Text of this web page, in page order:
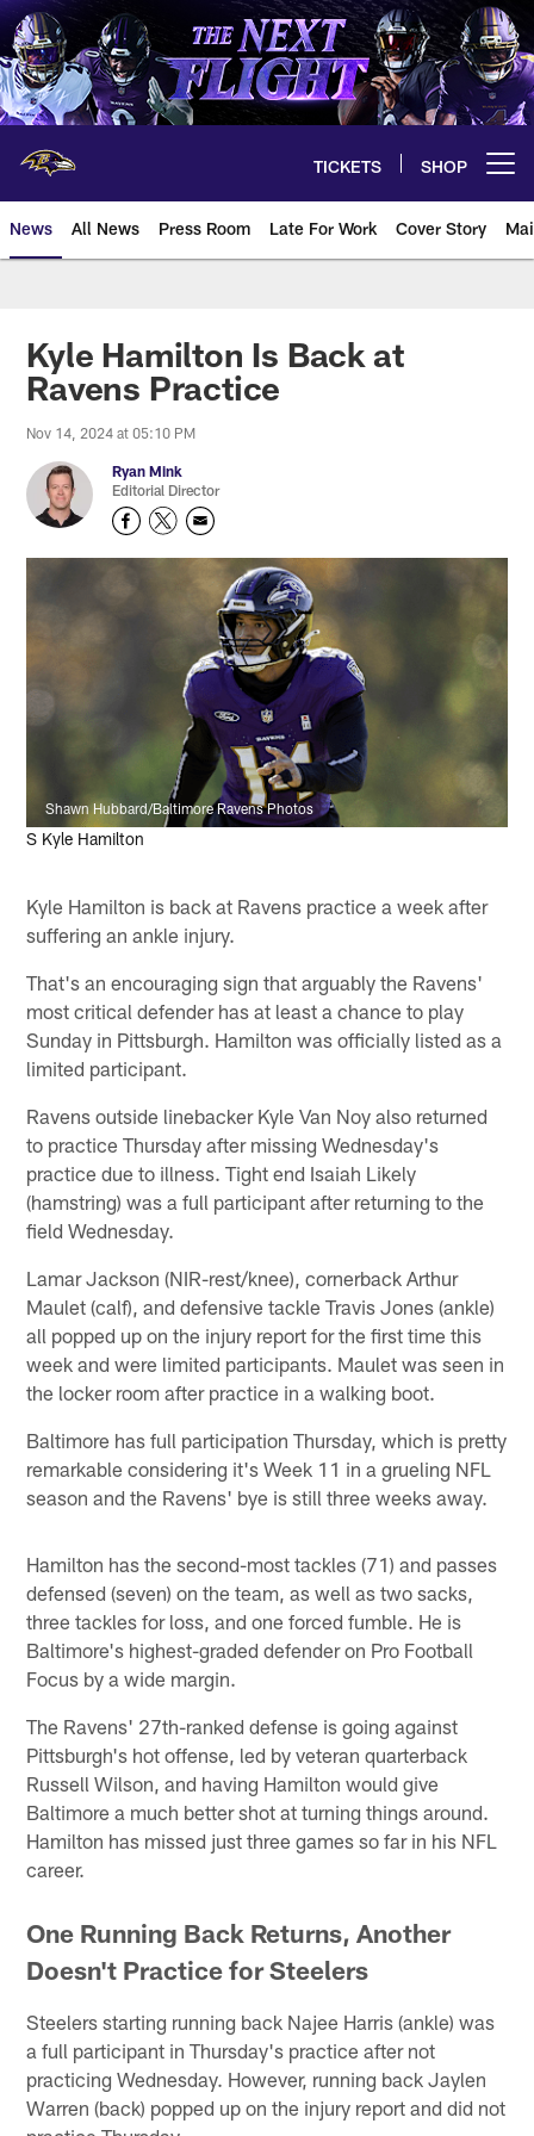
Skip
to
main
content
TICKETS SHOP
News All News Press Room Late For Work Cover Story
Kyle Hamilton Is Back at
Ravens Practice
Nov 14, 2024 at 05:10 PM
Ryan Mink
Editorial Director
Shawn Hubbard/Baltimore Ravens Photos
S Kyle Hamilton
Kyle Hamilton is back at Ravens practice a week after
suffering an ankle injury.
That's an encouraging sign that arguably the Ravens'
most critical defender has at least a chance to play
Sunday in Pittsburgh. Hamilton was officially listed as a
limited participant.
Ravens outside linebacker Kyle Van Noy also returned
to practice Thursday after missing Wednesday's
practice due to illness. Tight end Isaiah Likely
(hamstring) was a full participant after returning to the
field Wednesday.
Lamar Jackson (NIR-rest/knee), cornerback Arthur
Maulet (calf), and defensive tackle Travis Jones (ankle)
all popped up on the injury report for the first time this
week and were limited participants. Maulet was seen in
the locker room after practice in a walking boot.
Baltimore has full participation Thursday, which is pretty
remarkable considering it's Week 11 in a grueling NFL
season and the Ravens' bye is still three weeks away.
Hamilton has the second-most tackles (71) and passes
defensed (seven) on the team, as well as two sacks,
three tackles for loss, and one forced fumble. He is
Baltimore's highest-graded defender on Pro Football
Focus by a wide margin.
The Ravens' 27th-ranked defense is going against
Pittsburgh's hot offense, led by veteran quarterback
Russell Wilson, and having Hamilton would give
Baltimore a much better shot at turning things around.
Hamilton has missed just three games so far in his NFL
career.
One Running Back Returns, Another
Doesn't Practice for Steelers
Steelers starting running back Najee Harris (ankle) was
a full participant in Thursday's practice after not
practicing Wednesday. However, running back Jaylen
Warren (back) popped up on the injury report and did not